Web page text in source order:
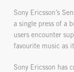
Sony Ericsson’s
a single press of a
users encounter
favourite music as
Sony Ericsson has